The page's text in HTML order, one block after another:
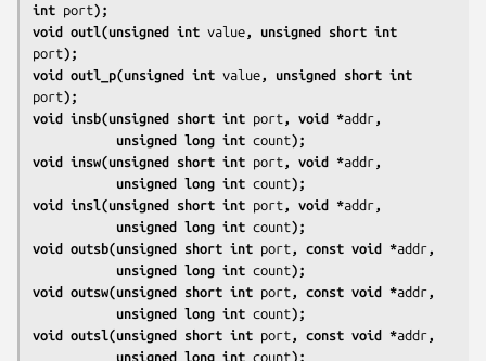
int port);
void outl(unsigned int value
port);
void outl_p(unsigned int value
port);
void insb(unsigned short int port , void *addr ,
           unsigned long int
count);
void insw(unsigned short int port , void *addr ,
           unsigned long int
count);
void insl(unsigned short int port , void *addr ,
           unsigned long int
count);
void outsb(unsigned short int port , const void *addr ,
           unsigned long int
count);
void outsw(unsigned short int port , const void *addr ,
           unsigned long int
count);
void outsl(unsigned short int port , const void *addr ,
           unsigned long int
count);